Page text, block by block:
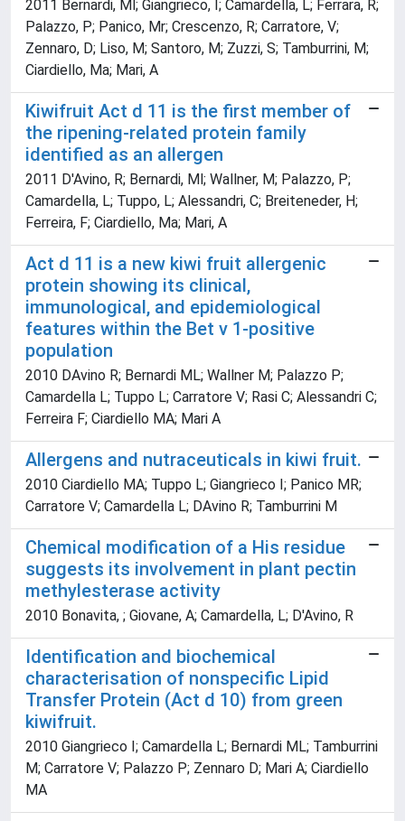
2011 Bernardi, Ml; Giangrieco, I; Camardella, L; Ferrara, R;
Palazzo, P; Panico, Mr; Crescenzo, R; Carratore, V;
Zennaro, D; Liso, M; Santoro, M; Zuzzi, S; Tamburrini, M;
Ciardiello, Ma; Mari, A
Kiwifruit Act d 11 is the first member of
the ripening-related protein family
identified as an allergen
2011 D'Avino, R; Bernardi, Ml; Wallner, M; Palazzo, P;
Camardella, L; Tuppo, L; Alessandri, C; Breiteneder, H;
Ferreira, F; Ciardiello, Ma; Mari, A
Act d 11 is a new kiwi fruit allergenic
protein showing its clinical,
immunological, and epidemiological
features within the Bet v 1-positive
population
2010 DAvino R; Bernardi ML; Wallner M; Palazzo P;
Camardella L; Tuppo L; Carratore V; Rasi C; Alessandri C;
Ferreira F; Ciardiello MA; Mari A
Allergens and nutraceuticals in kiwi fruit.
2010 Ciardiello MA; Tuppo L; Giangrieco I; Panico MR;
Carratore V; Camardella L; DAvino R; Tamburrini M
Chemical modification of a His residue
suggests its involvement in plant pectin
methylesterase activity
2010 Bonavita, ; Giovane, A; Camardella, L; D'Avino, R
Identification and biochemical
characterisation of nonspecific Lipid
Transfer Protein (Act d 10) from green
kiwifruit.
2010 Giangrieco I; Camardella L; Bernardi ML; Tamburrini
M; Carratore V; Palazzo P; Zennaro D; Mari A; Ciardiello
MA